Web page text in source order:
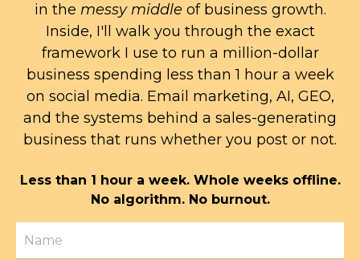
in the messy middle of business growth.
Inside, I'll walk you through the exact
framework I use to run a million-dollar
business spending less than 1 hour a week
on social media. Email marketing, AI, GEO,
and the systems behind a sales-generating
business that runs whether you post or not.
Less than 1 hour a week. Whole weeks offline.
No algorithm. No burnout.